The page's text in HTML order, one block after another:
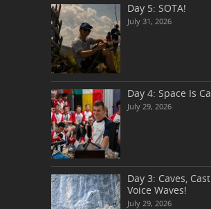
Day 5: SOTA!
July 31, 2026
Day 4: Space Is
July 29, 2026
Day 3: Caves,
Voice Waves!
July 29, 2026